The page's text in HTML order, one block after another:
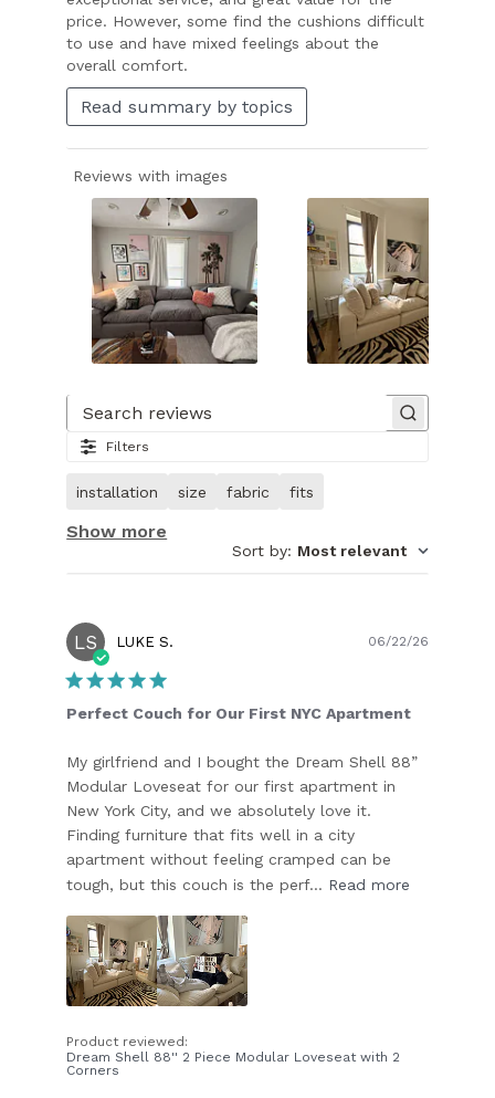
price. However, some find the cushions difficult
to use and have mixed feelings about the
overall comfort.
Read summary by topics
Reviews with images
1
27.
of
customer.
Filters
installation size fabric fits
Show more
Sort by: Most relevant
LS LUKE S.
Perfect Couch for Our First NYC Apartment
My girlfriend and I bought the Dream Shell 88”
Modular Loveseat for our first apartment in
New York City, and we absolutely love it.
Finding furniture that fits well in a city
apartment without feeling cramped can be
tough, but this couch is the perf... Read more
Product reviewed:
Dream Shell 88'' 2 Piece Modular Loveseat with 2
Corners
06/22/26